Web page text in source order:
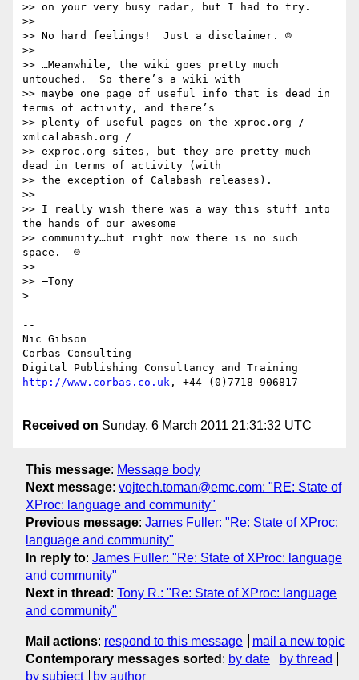
>> on your very busy radar, but I had to try.
>>
>> No hard feelings!  Just a disclaimer. ☺
>>
>> …Meanwhile, the wiki goes pretty much
untouched.  So there’s a wiki with
>> maybe one page of useful info that is dead in
terms of activity, and there’s
>> plenty of useful pages on the xproc.org /
xmlcalabash.org /
>> exproc.org sites, but they are pretty much
dead in terms of activity (with
>> the exception of Calabash releases).
>>
>> I really wish there was a way this stuff into
the hands of our awesome
>> community…but right now there is no such
space.  ☹
>>
>> —Tony
>
--
Nic Gibson
Corbas Consulting
http://www.corbas.co.uk , +44 (0)7718 906817
Received on Sunday, 6 March 2011 21:31:32 UTC
This message: Message body
Next message: vojtech.toman@emc.com: "RE: State of
XProc: language and community"
Previous message: James Fuller: "Re: State of XProc:
language and community"
In reply to: James Fuller: "Re: State of XProc: language
and community"
Next in thread : Tony R.: "Re: State of XProc: language
and community"
Mail actions: respond to this message
mail a new topic
Contemporary messages sorted : by date
by thread
by subject
by author